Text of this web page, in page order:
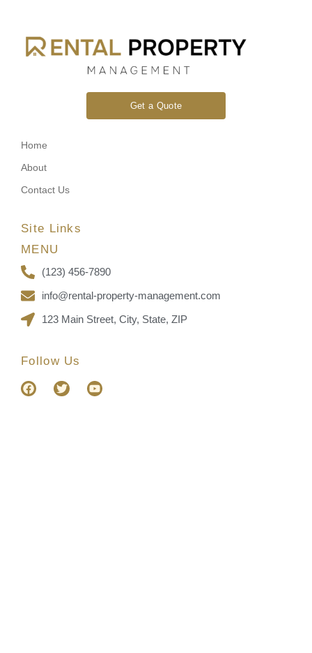
Get a Quote
Home
About
Contact Us
Site Links
MENU
(123) 456-7890
info@rental-property-management.com
123 Main Street, City, State, ZIP
Follow Us